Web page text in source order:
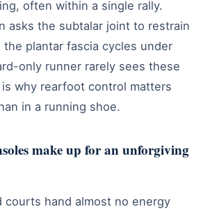
often within a single rally.
asks the subtalar joint to restrain
the plantar fascia cycles under
only runner rarely sees these
why rearfoot control matters
in a running shoe.
make up for an unforgiving
courts hand almost no energy